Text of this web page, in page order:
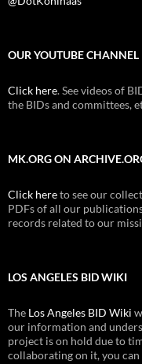
OUR YOUTUBE CHANNEL
Click here. See videos of
the BIDs and committees,
MK.ORG ON
Click hereto see our
PDFs of all our
records related to our
LOS ANGELES BID WIKI
The Los Angeles BID Wiki
our information and
project is on hold due to
collaborating on it, you can